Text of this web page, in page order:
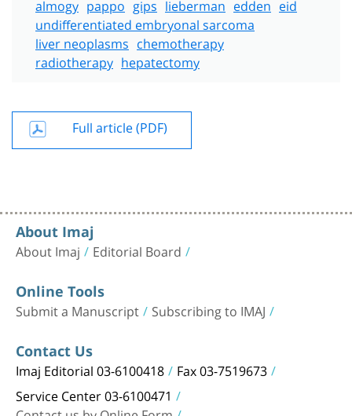
undifferentiated embryonal sarcoma
liver neoplasms chemotherapy
radiotherapy hepatectomy
Full article (PDF)
About Imaj
About Imaj Editorial Board
Online Tools
Submit a Manuscript Subscribing to IMAJ
Contact Us
Imaj Editorial 03-6100418 Fax 03-7519673
Service Center 03-6100471